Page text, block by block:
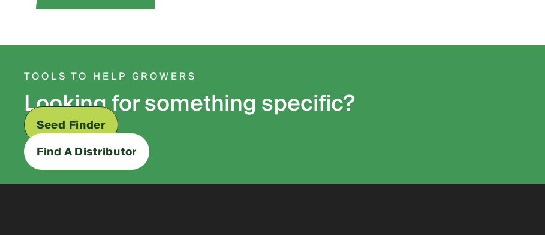
TOOLS TO HELP GROWERS
Looking for something specific?
Seed Finder
Find A Distributor